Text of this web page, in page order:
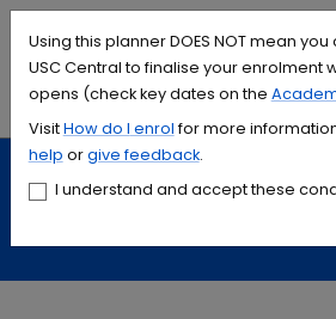
Using this planner DOES NOT mean
USC Central to finalise your enrolment
opens (check key dates on the
VisitHow do I enrol for more
help orgive feedback.
I understand and accept these
Accessibility links
Content Menu Footer Search
Study Calendars and timetables